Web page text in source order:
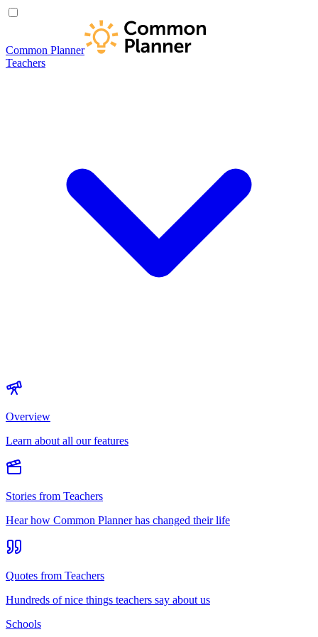
Common Planner
Teachers
Overview
Learn about all our features
Stories from Teachers
Hear how Common Planner has changed their life
Quotes from Teachers
Hundreds of nice things teachers say about us
Schools